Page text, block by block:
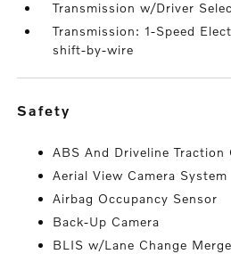
Transmission w/Driver
Transmission: 1-Speed
shift-by-wire
safety
ABS And Driveline Traction
Aerial View Camera System
Airbag Occupancy Sensor
Back-Up Camera
BLIS w/Lane Change